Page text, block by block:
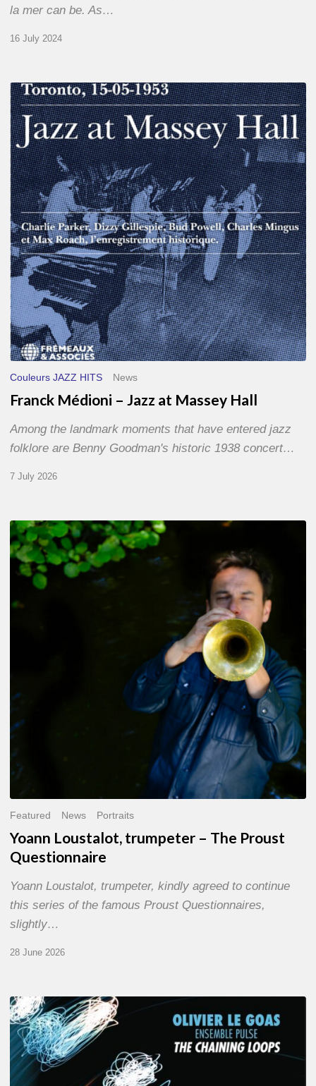
la mer can be. As…
16 July 2024
Franck
Médioni
–
Jazz
at
Massey
Hall
Couleurs JAZZ HITS News
Franck Médioni – Jazz at Massey Hall
Among the landmark moments that have entered jazz
folklore are Benny Goodman's historic 1938 concert…
7 July 2026
Yoann
Loustalot,
trumpeter
The
Featured News Portraits
Yoann Loustalot, trumpeter – The Proust
Questionnaire
Yoann Loustalot, trumpeter, kindly agreed to continue
this series of the famous Proust Questionnaires,
slightly…
28 June 2026
Olivier
Le
Goas
–
The